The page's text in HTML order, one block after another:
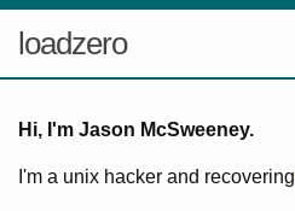
loadzero
Hi, I'm Jason McSweeney.
I'm a unix hacker and recovering